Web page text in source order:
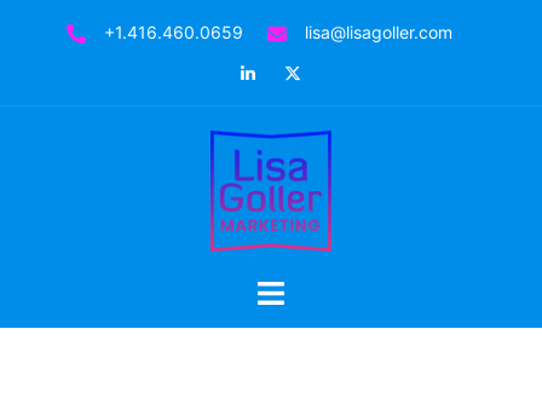
+1.416.460.0659
lisa@lisagoller.com
LinkedIn
Toggle